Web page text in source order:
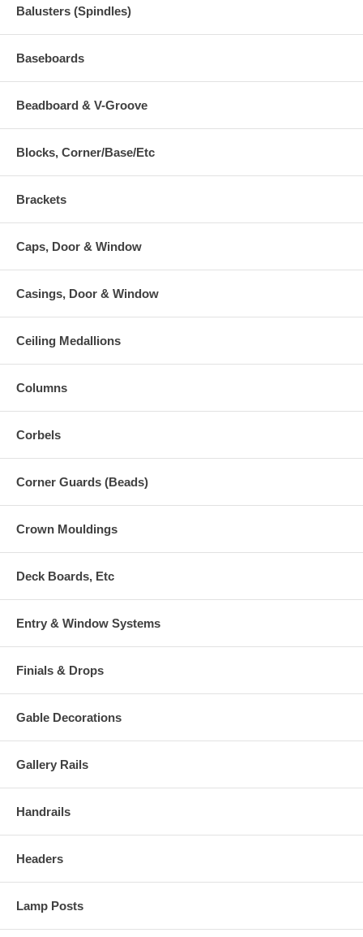
Balusters (Spindles)
Baseboards
Beadboard & V-Groove
Blocks, Corner/Base/Etc
Brackets
Caps, Door & Window
Casings, Door & Window
Ceiling Medallions
Columns
Corbels
Corner Guards (Beads)
Crown Mouldings
Deck Boards, Etc
Entry & Window Systems
Finials & Drops
Gable Decorations
Gallery Rails
Handrails
Headers
Lamp Posts